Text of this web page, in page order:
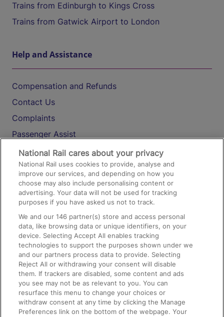
Trains from Edinburgh to Kings Cross
Trains from Gatwick Airport to London
Help and Assistance
Compensation and Refunds
Contact Us
Complaints
Passenger Assist
Media
Text 61016
On the Train
Accessible Train Travel and Facilities
Train Travel with Bicycles
Train Travel with Pets
Train Travel with Children
Food and Drink
National Rail cares about your privacy
National Rail uses cookies to provide, analyse and
improve our services, and depending on how you
choose may also include personalising content or
advertising. Your data will not be used for tracking
purposes if you have asked us not to track.
We and our146 partner(s) store and access personal
data, like browsing data or unique identifiers, on your
device. Selecting Accept All enables tracking
technologies to support the purposes shown under we
and our partners process data to provide. Selecting
Reject All or withdrawing your consent will disable
them. If trackers are disabled, some content and ads
you see may not be as relevant to you. You can
resurface this menu to change your choices or
withdraw consent at any time by clicking the Manage
Preferences link on the bottom of the webpage. Your